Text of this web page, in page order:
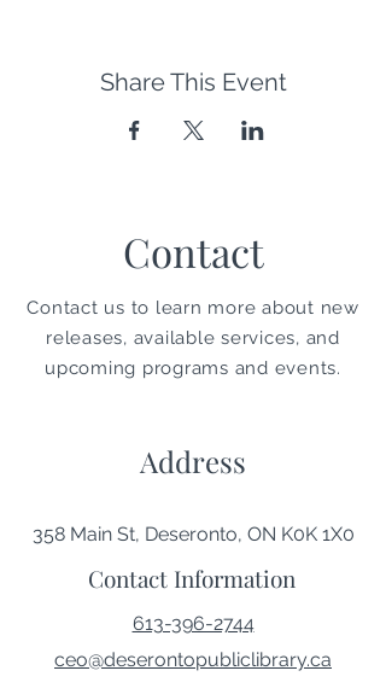
Share This Event
Contact
Contact us to learn more about new
releases, available services, and
upcoming programs and events.
Address
358 Main St, Deseronto, ON K0K 1X0
Contact Information
613-396-2744
ceo@deserontopubliclibrary.ca